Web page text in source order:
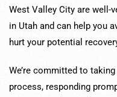
West Valley City are well-
in Utah and can help you
hurt your potential
We’re committed to
process, responding